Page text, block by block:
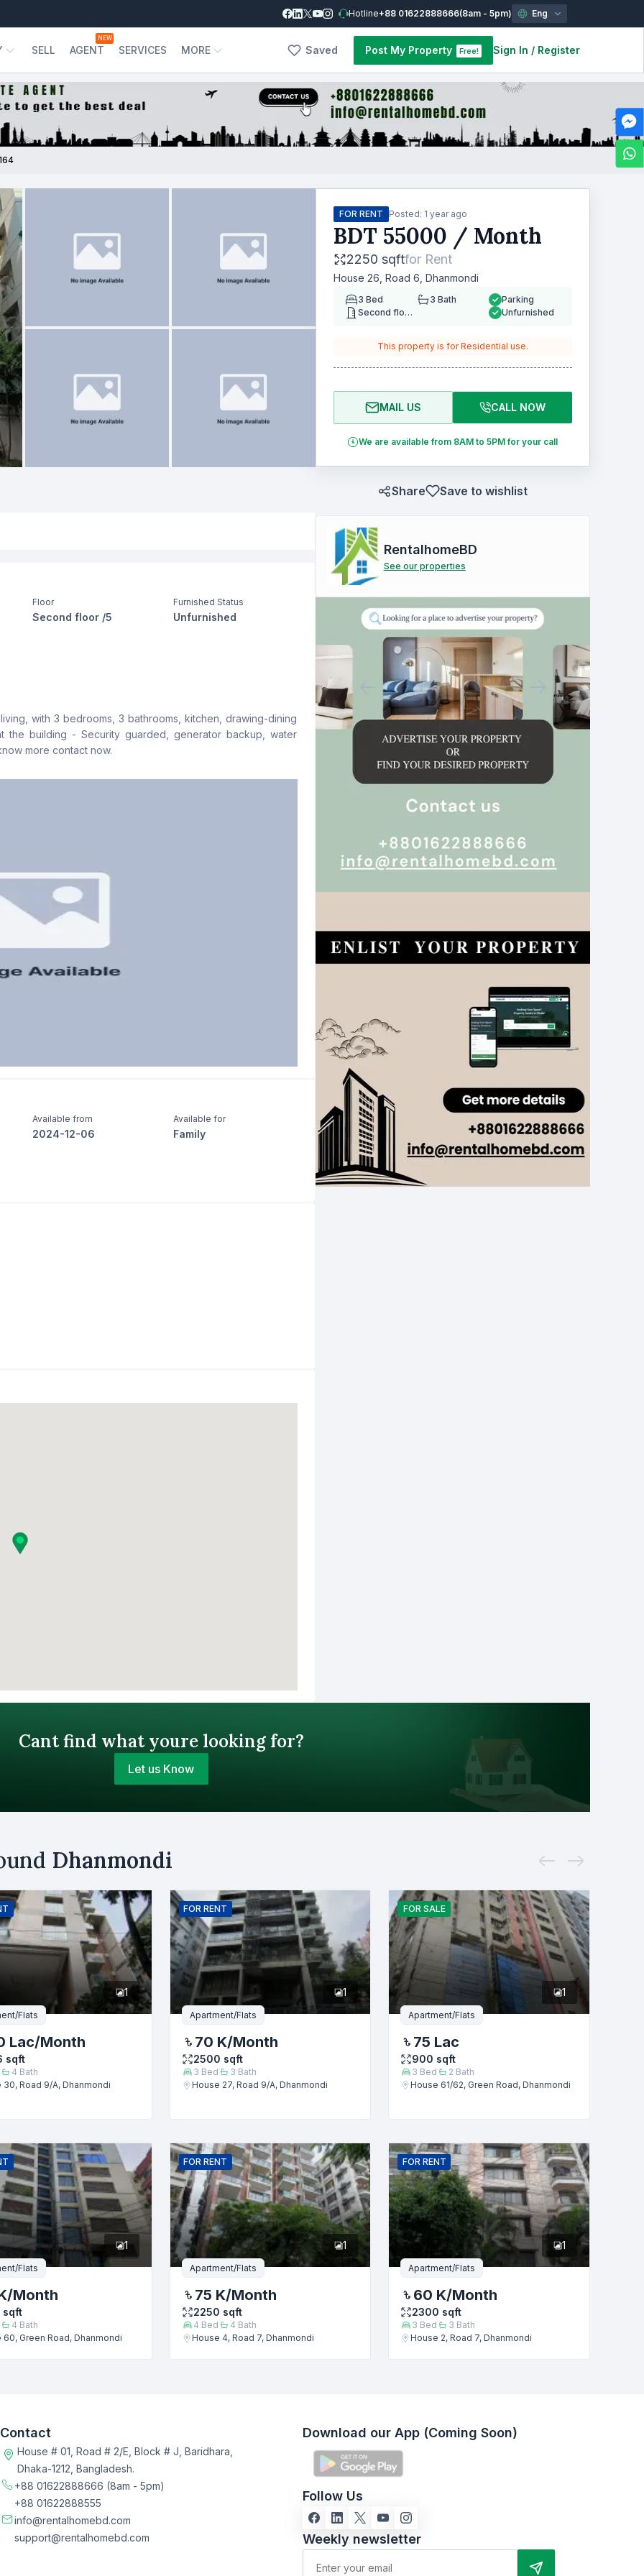
Hotline+88 01622888666(8am - 5pm) Eng
SELL AGENT
NEW
SERVICES MORE Saved Post My Property Free! Sign In / Register
Floor
Second floor /5
Furnished Status
Unfurnished
1
Servant Room
No
with 3 bedrooms, 3 bathrooms, kitchen, drawing-dining
the building - Security guarded, generator backup, water
more contact now.
Available from
2024-12-06
Available for
Family
FOR RENT Posted: 1 year ago
BDT 55000 / Month
2250 sqftfor Rent
House 26, Road 6, Dhanmondi
3 Bed 3 Bath
Second floor
Parking
Unfurnished
This property is for Residential use.
MAIL US CALL NOW
We are available from 8AM to 5PM for your call
Share Save to wishlist
RentalhomeBD
See our properties
Cant find what youre looking for?
Let us Know
Sell
Email
Dhanmondi
1
Flats
Lac/Month
sqft
4 Bath
30, Road 9/A, Dhanmondi
FOR RENT
1
Apartment/Flats
70 K/Month
2500 sqft
3 Bed 3 Bath
House 27, Road 9/A, Dhanmondi
FOR SALE
1
Apartment/Flats
75 Lac
900 sqft
3 Bed 2 Bath
House 61/62, Green Road, Dhanmondi
1
Flats
/Month
sqft
4 Bath
60, Green Road, Dhanmondi
FOR RENT
1
Apartment/Flats
75 K/Month
2250 sqft
4 Bed 4 Bath
House 4, Road 7, Dhanmondi
FOR RENT
1
Apartment/Flats
60 K/Month
2300 sqft
3 Bed 3 Bath
House 2, Road 7, Dhanmondi
Contact
House # 01, Road # 2/E, Block # J, Baridhara,
Dhaka-1212, Bangladesh.
+88 01622888666 (8am - 5pm)
+88 01622888555
info@rentalhomebd.com
support@rentalhomebd.com
Download our App (Coming Soon)
Follow Us
Weekly newsletter